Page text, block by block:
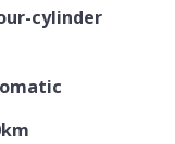
cylinder